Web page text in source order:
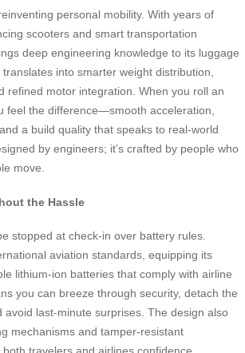
personal mobility. With years of
scooters and smart transportation
deep engineering knowledge to its luggage
into smarter weight distribution,
refined motor integration. When you roll an
feel the difference—smooth acceleration,
a build quality that speaks to real-world
by engineers; it’s crafted by people who
move.
the Hassle
stopped at check-in over battery rules.
aviation standards, equipping its
lithium-ion batteries that comply with airline
you can breeze through security, detach the
avoid last-minute surprises. The design also
mechanisms and tamper-resistant